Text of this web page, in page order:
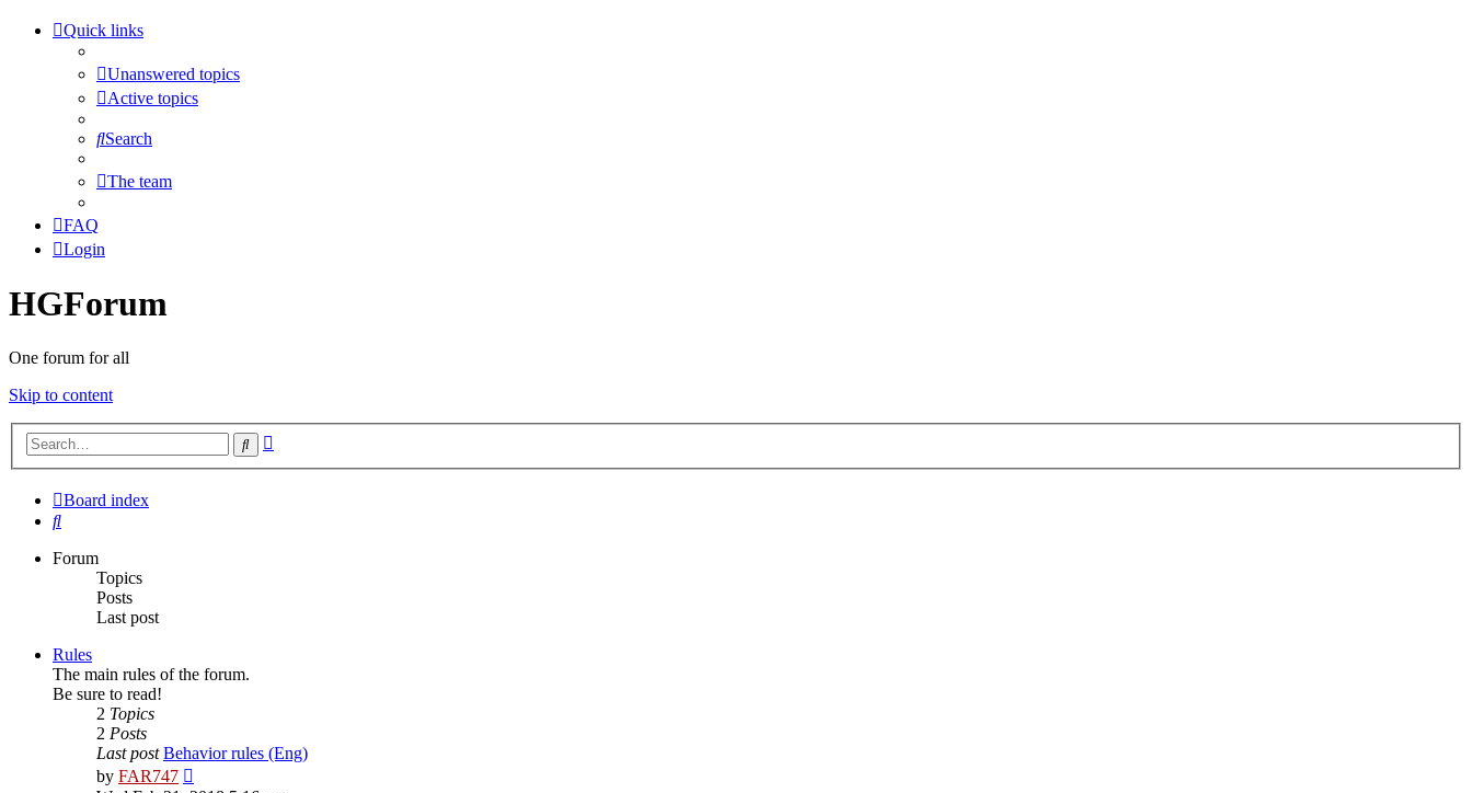
Quick links
Unanswered topics
Active topics
Search
The team
FAQ
Login
HGForum
One forum for all
Skip to content
Search
Board index
Search
Forum
Topics
Posts
Last post
Rules
The main rules of the forum.
Be sure to read!
2 Topics
2 Posts
Last post Behavior rules (Eng)
by FAR747